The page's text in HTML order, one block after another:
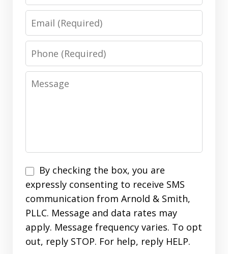
Email
Phone
Message
Disclaimer
By checking the box, you are
expressly consenting to receive SMS
communication from Arnold & Smith,
PLLC. Message and data rates may
apply. Message frequency varies. To opt
out, reply STOP. For help, reply HELP.